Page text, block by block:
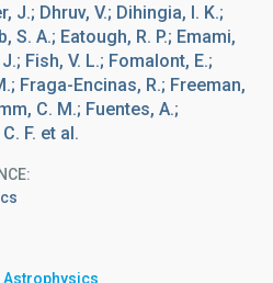
J.; Dhruv, V.; Dihingia, I. K.;
S. A.; Eatough, R. P.; Emami,
Fish, V. L.; Fomalont, E.;
Fraga-Encinas, R.; Freeman,
C. M.; Fuentes, A.;
F. et al.